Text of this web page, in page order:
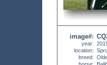
image#:
year:
location:
breed: